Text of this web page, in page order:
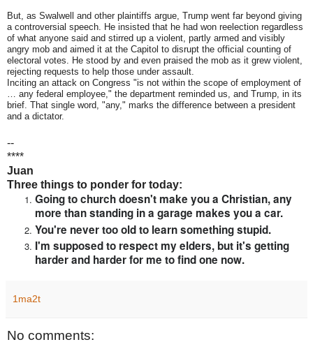
But, as Swalwell and other plaintiffs argue, Trump went far beyond giving
a controversial speech. He insisted that he had won reelection regardless
of what anyone said and stirred up a violent, partly armed and visibly
angry mob and aimed it at the Capitol to disrupt the official counting of
electoral votes. He stood by and even praised the mob as it grew violent,
rejecting requests to help those under assault.
Inciting an attack on Congress "is not within the scope of employment of
… any federal employee," the department reminded us, and Trump, in its
brief. That single word, "any," marks the difference between a president
and a dictator.
--
****
Juan
Three things to ponder for today:
Going to church doesn't make you a Christian, any
more than standing in a garage makes you a car.
You're never too old to learn something stupid.
I'm supposed to respect my elders, but it's getting
harder and harder for me to find one now.
1ma2t
No comments: